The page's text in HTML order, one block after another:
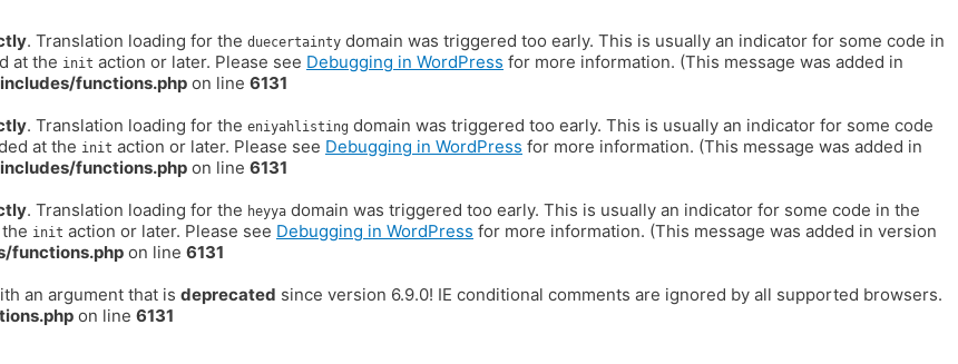
. Translation loading for the duecertainty domain was triggered too early. This is usually an indicator for some code in
at the init action or later. Please see Debugging in WordPress for more information. (This message was added in
functions.php on line 6131
. Translation loading for the eniyahlisting domain was triggered too early. This is usually an indicator for some code
at the init action or later. Please see Debugging in WordPress for more information. (This message was added in
functions.php on line 6131
. Translation loading for the heyya domain was triggered too early. This is usually an indicator for some code in the
init action or later. Please see Debugging in WordPress for more information. (This message was added in version
functions.php on line 6131
an argument that is deprecated since version 6.9.0! IE conditional comments are ignored by all supported browsers.
on line 6131